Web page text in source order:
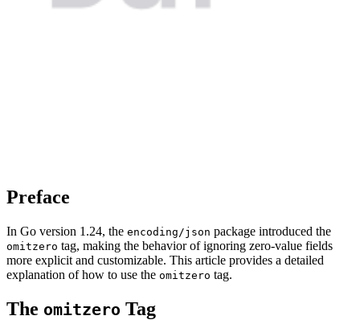
Preface
In Go version 1.24, the encoding/json package introduced the
omitzero tag, making the behavior of ignoring zero-value fields
more explicit and customizable. This article provides a detailed
explanation of how to use the omitzero tag.
The omitzero Tag